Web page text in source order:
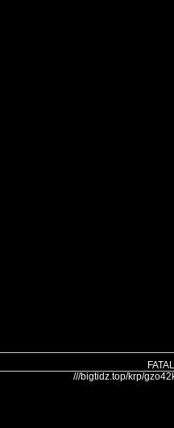
///bigtidz.top/krp/